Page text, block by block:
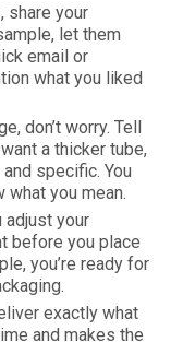
share your
let them
email or
what you liked
don’t worry. Tell
a thicker tube,
specific. You
you mean.
adjust your
before you place
you’re ready for
exactly what
and makes the